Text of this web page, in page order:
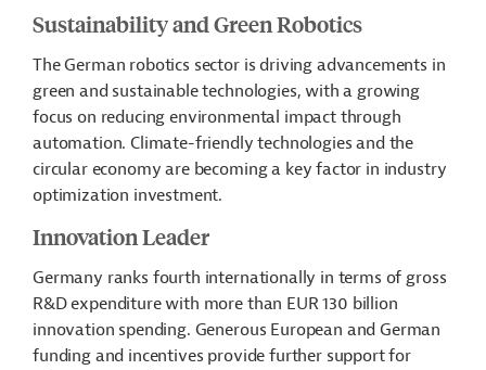
Sustainability and Green Robotics
The German robotics sector is driving advancements in
green and sustainable technologies, with a growing
focus on reducing environmental impact through
automation. Climate-friendly technologies and the
circular economy are becoming a key factor in industry
optimization investment.
Innovation Leader
Germany ranks fourth internationally in terms of gross
R&D expenditure with more than EUR 130 billion
innovation spending. Generous European and German
funding and incentives provide further support for